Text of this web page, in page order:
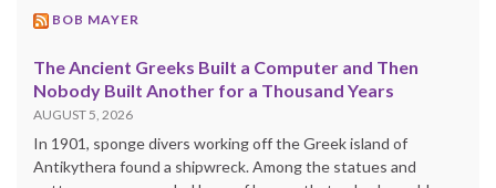
BOB MAYER
The Ancient Greeks Built a Computer and Then
Nobody Built Another for a Thousand Years
AUGUST 5, 2026
In 1901, sponge divers working off the Greek island of
Antikythera found a shipwreck. Among the statues and